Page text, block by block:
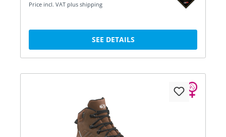
Price incl. VAT plus shipping
SEE DETAILS